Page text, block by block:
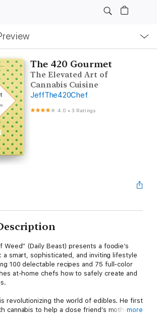
The 420 Gourmet
The Elevated Art of
Cannabis Cuisine
JeffThe420Chef
4.0 •3 Ratings
Weed” (Daily Beast) presents a foodie’s
a smart, sophisticated, and inviting lifestyle
100 delectable recipes and 75 full-color
at-home chefs how to safely create and
revolutionizing the world of edibles. He first
cannabis to help a close friend’s mothermore